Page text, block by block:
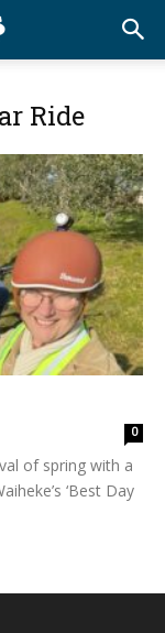
Ride
0
of spring with a
‘Best Day